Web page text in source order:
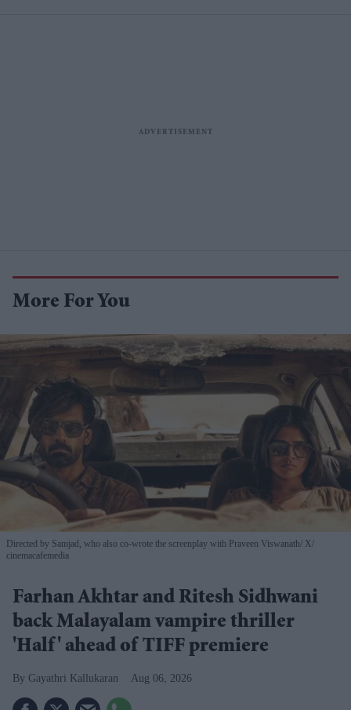
More For You
Directed by Samjad, who also co-wrote the screenplay with Praveen Viswanath X/
cinemacafemedia
Farhan Akhtar and Ritesh Sidhwani
back Malayalam vampire thriller
'Half' ahead of TIFF premiere
Gayathri Kallukaran Aug 06, 2026